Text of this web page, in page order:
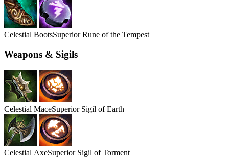
Celestial BootsSuperior Rune of the Tempest
Weapons & Sigils
Celestial MaceSuperior Sigil of Earth
Celestial AxeSuperior Sigil of Torment